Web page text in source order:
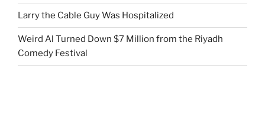
Larry the Cable Guy Was Hospitalized
Weird Al Turned Down $7 Million from the Riyadh
Comedy Festival